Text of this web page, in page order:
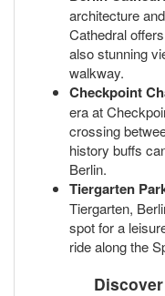
architecture
Cathedral
also stunning
walkway.
Checkpoint
era at
crossing
history buffs
Berlin.
Tiergarten
Tiergarten,
spot for a
ride along the